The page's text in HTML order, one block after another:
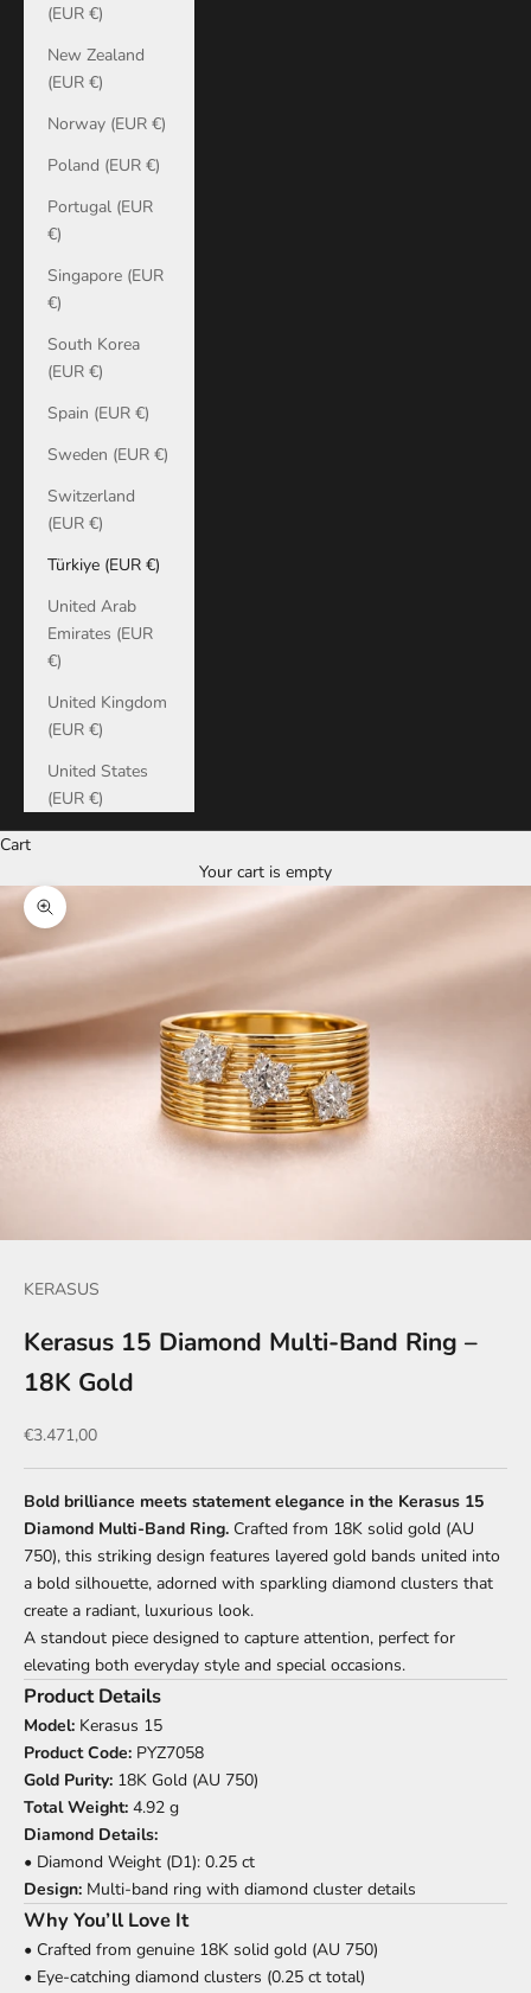
(EUR €)
New Zealand
(EUR €)
Norway (EUR €)
Poland (EUR €)
Portugal (EUR
€)
Singapore (EUR
€)
South Korea
(EUR €)
Spain (EUR €)
Sweden (EUR €)
Switzerland
(EUR €)
Türkiye (EUR €)
United Arab
Emirates (EUR
€)
United Kingdom
(EUR €)
United States
(EUR €)
Cart
Your cart is empty
Zoom picture
KERASUS
Kerasus 15 Diamond Multi-Band Ring –
18K Gold
Sale price
€3.471,00
Bold brilliance meets statement elegance in the Kerasus 15
Diamond Multi-Band Ring. Crafted from 18K solid gold (AU
750), this striking design features layered gold bands united into
a bold silhouette, adorned with sparkling diamond clusters that
create a radiant, luxurious look.
A standout piece designed to capture attention, perfect for
elevating both everyday style and special occasions.
Product Details
Model: Kerasus 15
Product Code: PYZ7058
Gold Purity: 18K Gold (AU 750)
Total Weight: 4.92 g
Diamond Details:
• Diamond Weight (D1): 0.25 ct
Design: Multi-band ring with diamond cluster details
Why You’ll Love It
• Crafted from genuine 18K solid gold (AU 750)
• Eye-catching diamond clusters (0.25 ct total)